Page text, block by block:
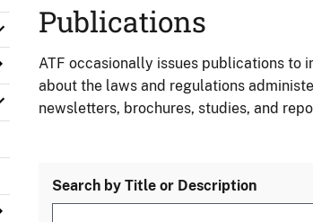
Publications
ATF occasionally issues publications to
about the laws and regulations
newsletters, brochures, studies, and
Search by Title or Description